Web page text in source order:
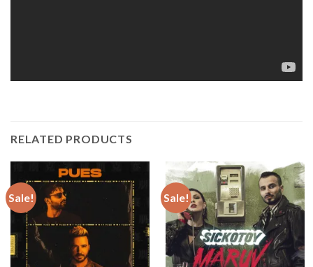
RELATED PRODUCTS
Sale! Sale!